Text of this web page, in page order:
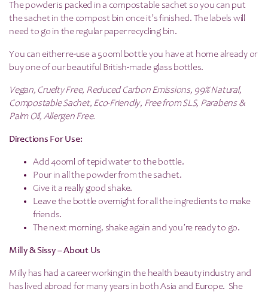
The powder is packed in a compostable sachet so you can put
the sachet in the compost bin once it’s finished. The labels will
need to go in the regular paper recycling bin.
You can either re-use a 500ml bottle you have at home already or
buy one of our beautiful British-made glass bottles.
Vegan, Cruelty Free, Reduced Carbon Emissions, 99% Natural,
Compostable Sachet, Eco-Friendly, Free from SLS, Parabens &
Palm Oil, Allergen Free.
Directions For Use:
Add 400ml of tepid water to the bottle.
Pour in all the powder from the sachet.
Give it a really good shake.
Leave the bottle overnight for all the ingredients to make
friends.
The next morning, shake again and you’re ready to go.
Milly & Sissy – About Us
Milly has had a career working in the health beauty industry and
has lived abroad for many years in both Asia and Europe. She